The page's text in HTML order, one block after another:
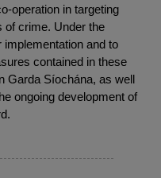
operation in targeting
of crime. Under the
and to
contained in these
Garda Síochána, as well
ongoing development of